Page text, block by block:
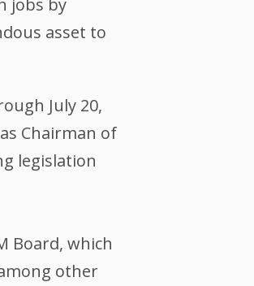
jobs by
asset to
July 20,
Chairman of
legislation
Board, which
other